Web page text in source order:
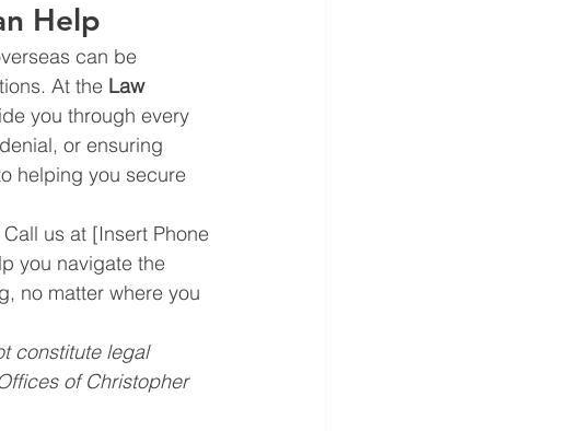
Help
can be
At the Law
you through every
or ensuring
helping you secure
us at [Insert Phone
you navigate the
no matter where you
constitute legal
of Christopher